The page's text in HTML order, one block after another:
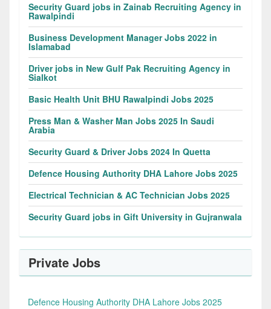
Security Guard jobs in Zainab Recruiting Agency in
Rawalpindi
Business Development Manager Jobs 2022 in
Islamabad
Driver jobs in New Gulf Pak Recruiting Agency in
Sialkot
Basic Health Unit BHU Rawalpindi Jobs 2025
Press Man & Washer Man Jobs 2025 In Saudi
Arabia
Security Guard & Driver Jobs 2024 In Quetta
Defence Housing Authority DHA Lahore Jobs 2025
Electrical Technician & AC Technician Jobs 2025
Security Guard jobs in Gift University in Gujranwala
Private Jobs
Defence Housing Authority DHA Lahore Jobs 2025